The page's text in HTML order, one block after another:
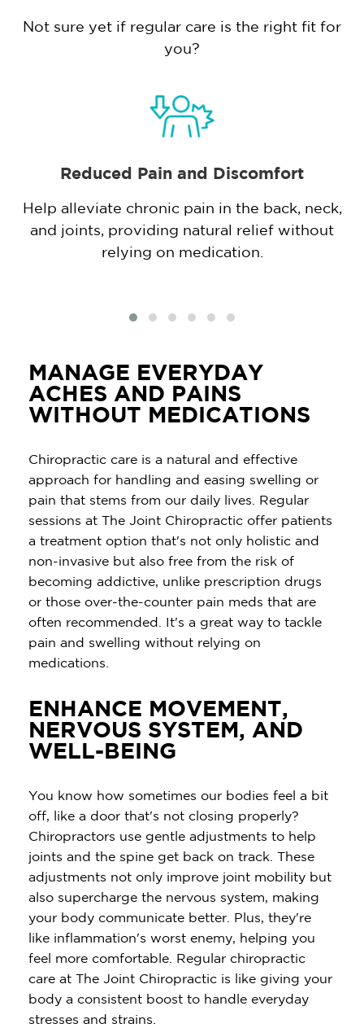
Not sure yet if regular care is the right fit for
you?
Reduced Pain and Discomfort
Help alleviate chronic pain in the back, neck,
and joints, providing natural relief without
relying on medication.
MANAGE EVERYDAY
ACHES AND PAINS
WITHOUT MEDICATIONS
Chiropractic care is a natural and effective
approach for handling and easing swelling or
pain that stems from our daily lives. Regular
sessions at The Joint Chiropractic offer patients
a treatment option that's not only holistic and
non-invasive but also free from the risk of
becoming addictive, unlike prescription drugs
or those over-the-counter pain meds that are
often recommended. It's a great way to tackle
pain and swelling without relying on
medications.
ENHANCE MOVEMENT,
NERVOUS SYSTEM, AND
WELL-BEING
You know how sometimes our bodies feel a bit
off, like a door that's not closing properly?
Chiropractors use gentle adjustments to help
joints and the spine get back on track. These
adjustments not only improve joint mobility but
also supercharge the nervous system, making
your body communicate better. Plus, they're
like inflammation's worst enemy, helping you
feel more comfortable. Regular chiropractic
care at The Joint Chiropractic is like giving your
body a consistent boost to handle everyday
stresses and strains.